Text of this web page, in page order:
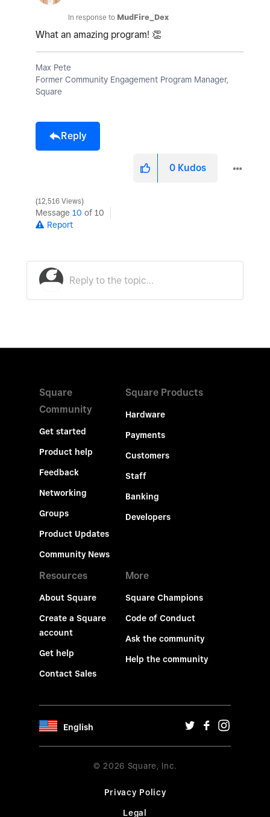
In response to MudFire_Dex
What an amazing program! 👏
Max Pete
Former Community Engagement Program Manager,
Square
Reply
0 Kudos
12,516 Views
Message 10 of 10
Report
Square
Community
Get started
Product help
Feedback
Networking
Groups
Product Updates
Community News
Square Products
Hardware
Payments
Customers
Staff
Banking
Developers
Resources
About Square
Create a Square
account
Get help
Contact Sales
More
Square Champions
Code of Conduct
Ask the community
Help the community
English
© 2026 Square, Inc.
Privacy Policy
Legal